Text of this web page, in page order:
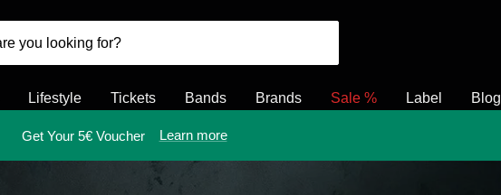
Lifestyle Tickets Bands Brands Sale % Label Blog
Get Your 5€ Voucher Learn more